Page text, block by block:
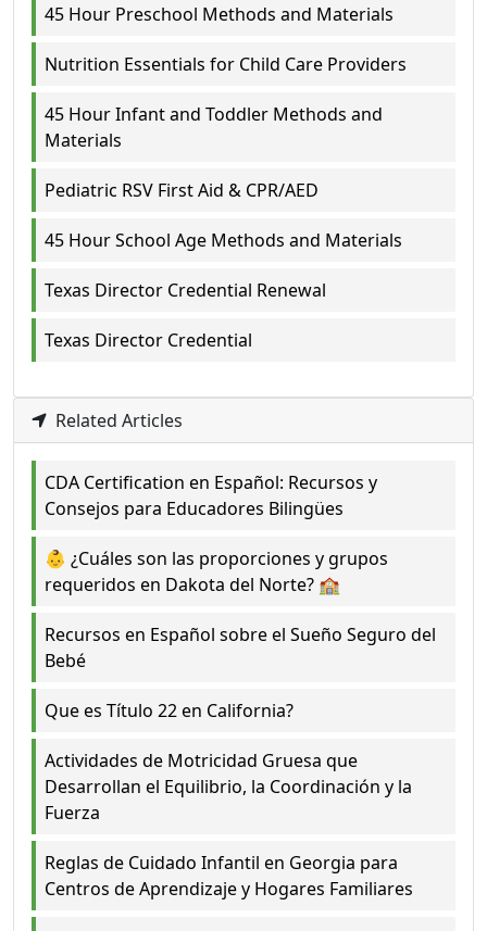
45 Hour Preschool Methods and Materials
Nutrition Essentials for Child Care Providers
45 Hour Infant and Toddler Methods and
Materials
Pediatric RSV First Aid & CPR/AED
45 Hour School Age Methods and Materials
Texas Director Credential Renewal
Texas Director Credential
Related Articles
CDA Certification en Español: Recursos y
Consejos para Educadores Bilingües
👶 ¿Cuáles son las proporciones y grupos
requeridos en Dakota del Norte? 🏫
Recursos en Español sobre el Sueño Seguro del
Bebé
Que es Título 22 en California?
Actividades de Motricidad Gruesa que
Desarrollan el Equilibrio, la Coordinación y la
Fuerza
Reglas de Cuidado Infantil en Georgia para
Centros de Aprendizaje y Hogares Familiares